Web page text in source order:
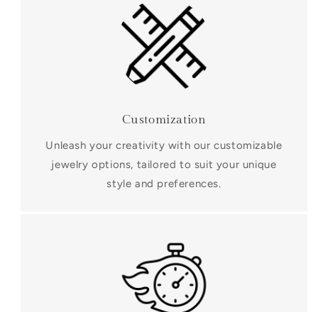
Customization
Unleash your creativity with our customizable
jewelry options, tailored to suit your unique
style and preferences.